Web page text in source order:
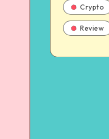
Crypto
Review